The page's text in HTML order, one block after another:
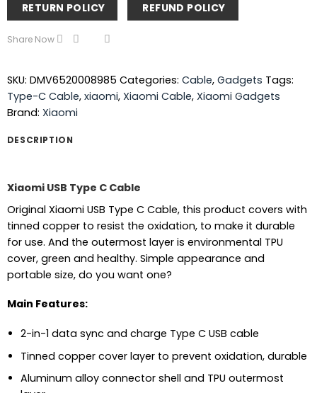
RETURN POLICY REFUND POLICY
Share Now
SKU: DMV6520008985 Categories: Cable, Gadgets Tags:
Type-C Cable, xiaomi, Xiaomi Cable, Xiaomi Gadgets
Brand: Xiaomi
DESCRIPTION
Xiaomi USB Type C Cable
Original Xiaomi USB Type C Cable, this product covers with
tinned copper to resist the oxidation, to make it durable
for use. And the outermost layer is environmental TPU
cover, green and healthy. Simple appearance and
portable size, do you want one?
Main Features:
2-in-1 data sync and charge Type C USB cable
Tinned copper cover layer to prevent oxidation, durable
Aluminum alloy connector shell and TPU outermost